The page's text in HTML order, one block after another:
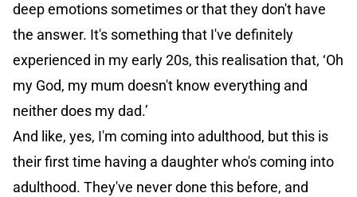
deep emotions sometimes or that they don't have
the answer. It's something that I've definitely
experienced in my early 20s, this realisation that, ‘Oh
my God, my mum doesn't know everything and
neither does my dad.’
And like, yes, I'm coming into adulthood, but this is
their first time having a daughter who's coming into
adulthood. They've never done this before, and